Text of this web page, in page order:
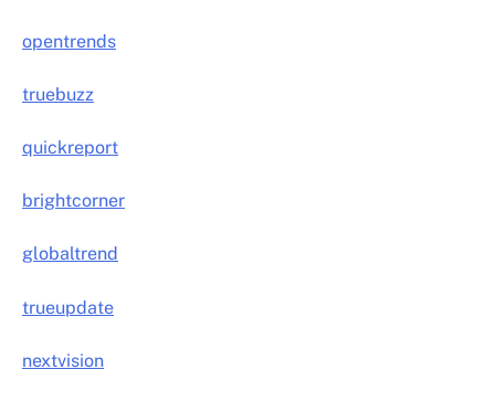
opentrends
truebuzz
quickreport
brightcorner
globaltrend
trueupdate
nextvision